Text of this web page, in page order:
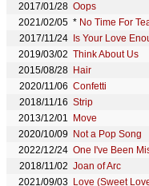
2017/01/28 Oops
2021/02/05 * No Time For
2017/11/24
Is Your Love
2019/03/02 Think About Us
2015/08/28 Hair
2020/11/06 Confetti
2018/11/16 Strip
2013/12/01
Move
2020/10/09
Not a Pop Song
2022/12/24 One I've Been
2018/11/02 Joan of Arc
2021/09/03 Love (Sweet